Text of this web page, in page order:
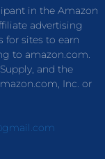
in the Amazon
advertising
for sites to earn
to amazon.com.
and the
Inc. or